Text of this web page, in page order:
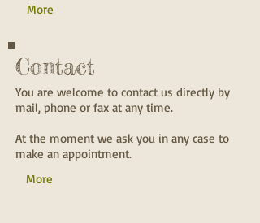
More
Contact
You are welcome to contact us directly by
mail, phone or fax at any time.
At the moment we ask you in any case to
make an appointment.
More